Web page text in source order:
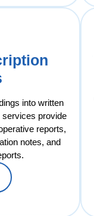
into written
services provide
reports,
notes, and